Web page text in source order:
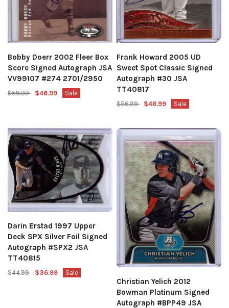
Bobby Doerr 2002 Fleer Box
Score Signed Autograph JSA
VV99107 #274 2701/2950
$56.99 $46.99 Sale
Frank Howard 2005 UD
Sweet Spot Classic Signed
Autograph #30 JSA
TT40817
$56.99 $46.99 Sale
Darin Erstad 1997 Upper
Deck SPX Silver Foil Signed
Autograph #SPX2 JSA
TT40815
$44.99 $36.99 Sale
Christian Yelich 2012
Bowman Platinum Signed
Autograph #BPP49 JSA